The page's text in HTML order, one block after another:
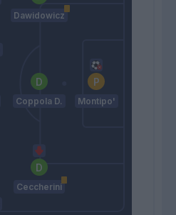
Ceccherini
Coppola D.
Dawidowicz
Montipo'